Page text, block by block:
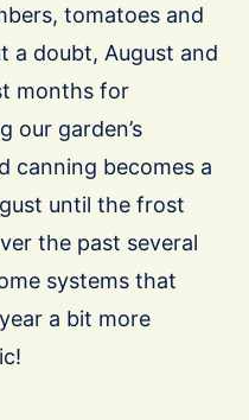
tomatoes and
a doubt, August and
months for
our garden’s
canning becomes a
until the frost
the past several
systems that
a bit more